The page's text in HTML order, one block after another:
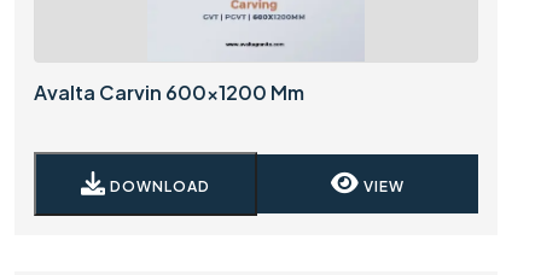
Avalta Carvin 600x1200 Mm
DOWNLOAD VIEW